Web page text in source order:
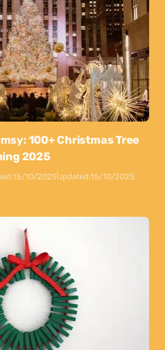
100+ Christmas Tree
2025
15/10/2025Updated:15/10/2025